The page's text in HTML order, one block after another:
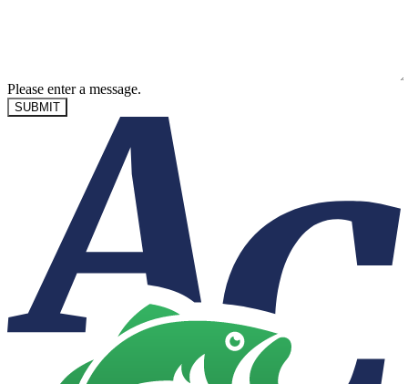
Please enter a message.
SUBMIT